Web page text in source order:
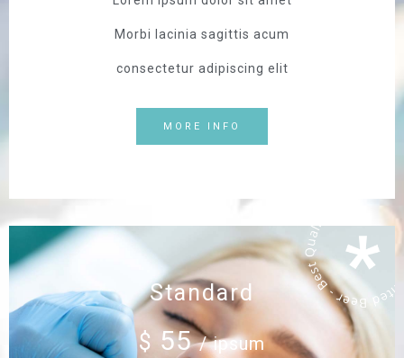
Morbi lacinia sagittis acum
consectetur adipiscing elit
MORE INFO
Standard
$ 55/ ipsum